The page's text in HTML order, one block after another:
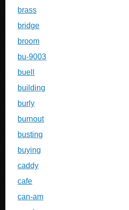
brass
bridge
broom
bu-9003
buell
building
burly
burnout
busting
buying
caddy
cafe
can-am